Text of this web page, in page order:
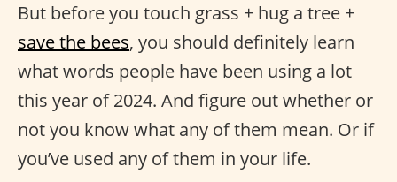
But before you touch grass + hug a tree +
save the bees, you should definitely learn
what words people have been using a lot
this year of 2024. And figure out whether or
not you know what any of them mean. Or if
you’ve used any of them in your life.